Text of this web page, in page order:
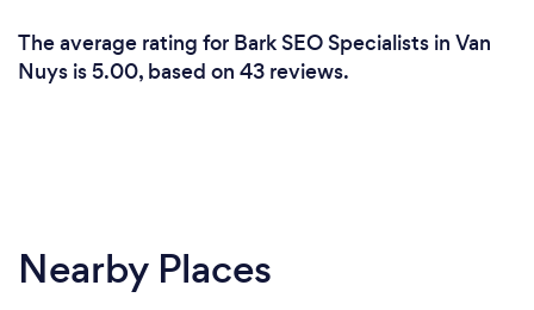
The average rating for Bark SEO Specialists in Van
Nuys is 5.00, based on 43 reviews.
Nearby Places